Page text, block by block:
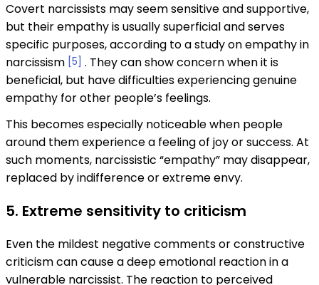
Covert narcissists may seem sensitive and supportive,
but their empathy is usually superficial and serves
specific purposes, according to a study on empathy in
narcissism [5] . They can show concern when it is
beneficial, but have difficulties experiencing genuine
empathy for other people’s feelings.
This becomes especially noticeable when people
around them experience a feeling of joy or success. At
such moments, narcissistic “empathy” may disappear,
replaced by indifference or extreme envy.
5. Extreme sensitivity to criticism
Even the mildest negative comments or constructive
criticism can cause a deep emotional reaction in a
vulnerable narcissist. The reaction to perceived